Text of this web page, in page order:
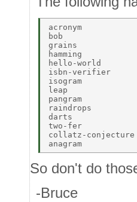
acronym
bob
grains
hamming
hello-world
isbn-verifier
isogram
leap
pangram
raindrops
darts
two-fer
collatz-conjecture
So don't do
-Bruce